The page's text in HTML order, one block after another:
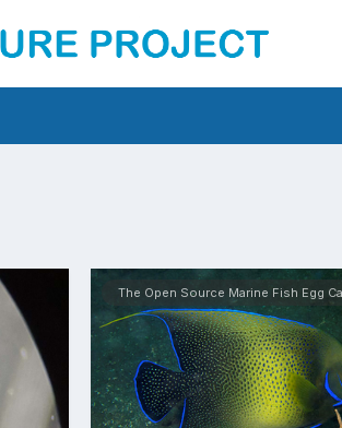
The Open Source Marine Fish Egg